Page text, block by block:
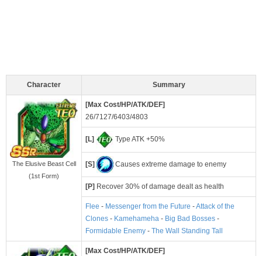
Character Summary
The Elusive Beast Cell
(1st Form)
[Max Cost/HP/ATK/DEF]
26/7127/6403/4803
[L] Type ATK +50%
[S] Causes extreme damage to enemy
[P] Recover 30% of damage dealt as health
Flee - Messenger from the Future -Attack of the
Clones - Kamehameha - Big Bad Bosses -
Formidable Enemy - The Wall Standing Tall
[Max Cost/HP/ATK/DEF]